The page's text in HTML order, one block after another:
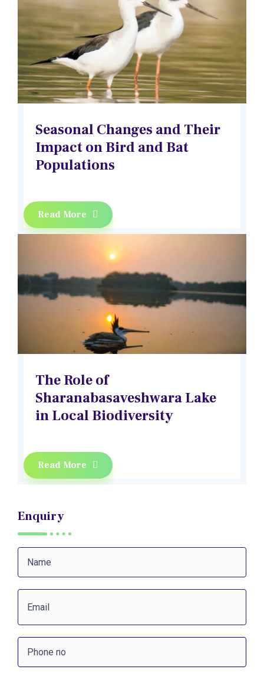
Seasonal Changes and Their
Impact on Bird and Bat
Populations
Read More
The Role of
Sharanabasaveshwara Lake
in Local Biodiversity
Read More
Enquiry